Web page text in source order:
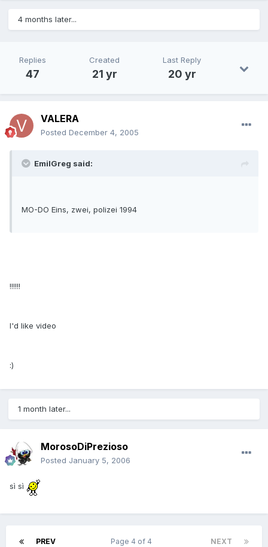
4 months later...
Replies
47
Created
21 yr
Last Reply
20 yr
VALERA
Posted December 4, 2005
EmilGreg said:
MO-DO Eins, zwei, polizei 1994
!!!!!!
I'd like video
:)
1 month later...
MorosoDiPrezioso
Posted January 5, 2006
sì sì
PREV NEXT
Page 4 of 4